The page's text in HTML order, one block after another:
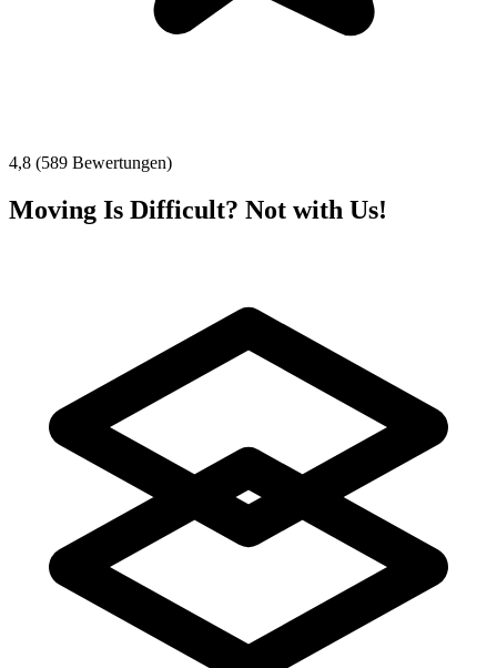
4,8 (589 Bewertungen)
Moving Is Difficult? Not with Us!